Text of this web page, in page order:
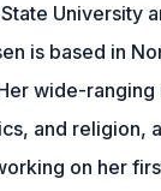
University
is based in
wide-
and religion,
on her